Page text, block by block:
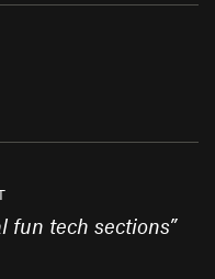
fun tech sections”